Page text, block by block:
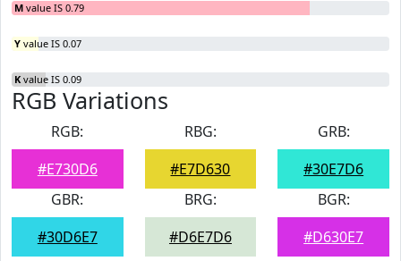
M value IS 0.79
Y value IS 0.07
K value IS 0.09
RGB Variations
RGB:
#E730D6
RBG:
#E7D630
GRB:
#30E7D6
GBR:
#30D6E7
BRG:
#D6E7D6
BGR:
#D630E7